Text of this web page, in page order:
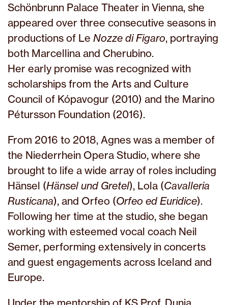
Schönbrunn Palace Theater in Vienna, she
appeared over three consecutive seasons in
productions of Le Nozze di Figaro, portraying
both Marcellina and Cherubino.
Her early promise was recognized with
scholarships from the Arts and Culture
Council of Kópavogur (2010) and the Marino
Pétursson Foundation (2016).
From 2016 to 2018, Agnes was a member of
the Niederrhein Opera Studio, where she
brought to life a wide array of roles including
Hänsel (Hänsel und Gretel), Lola (Cavalleria
Rusticana), and Orfeo (Orfeo ed Euridice).
Following her time at the studio, she began
working with esteemed vocal coach Neil
Semer, performing extensively in concerts
and guest engagements across Iceland and
Europe.